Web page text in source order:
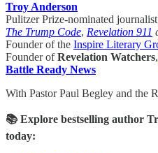
Troy Anderson
Pulitzer Prize-nominated
The Trump Code, Revelation 911
Founder of the Inspire Literary
Founder ofRevelation Watchers,
Battle Ready News
With Pastor Paul Begley and the
📚 Explore bestselling author
today: